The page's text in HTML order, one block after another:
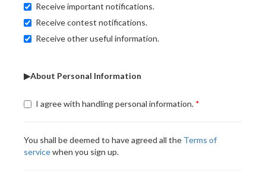
Receive important notifications.
Receive contest notifications.
Receive other useful information.
▶About Personal Information
I agree with handling personal information.
You shall be deemed to have agreed all the Terms of
servicewhen you sign up.